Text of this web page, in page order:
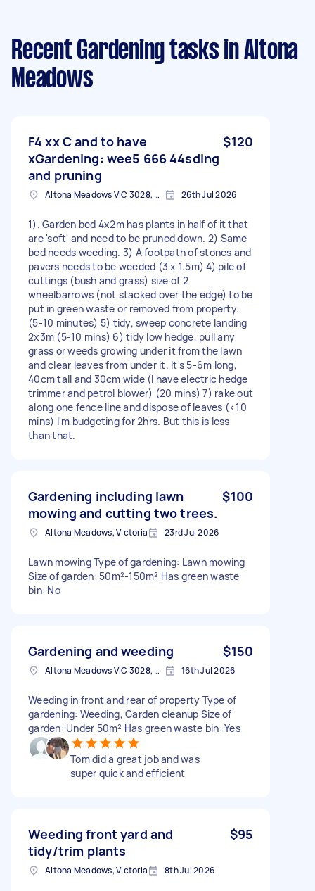
Recent Gardening tasks in Altona
Meadows
F4 xx C and to have
xGardening: wee5 666 44sding
and pruning
$120
Altona Meadows VIC 3028, Australia 26th Jul 2026
1). Garden bed 4x2m has plants in half of it that
are 'soft' and need to be pruned down. 2) Same
bed needs weeding. 3) A footpath of stones and
pavers needs to be weeded (3 x 1.5m) 4) pile of
cuttings (bush and grass) size of 2
wheelbarrows (not stacked over the edge) to be
put in green waste or removed from property.
(5-10 minutes) 5) tidy, sweep concrete landing
2x3m (5-10 mins) 6) tidy low hedge, pull any
grass or weeds growing under it from the lawn
and clear leaves from under it. It's 5-6m long,
40cm tall and 30cm wide (I have electric hedge
trimmer and petrol blower) (20 mins) 7) rake out
along one fence line and dispose of leaves (<10
mins) I'm budgeting for 2hrs. But this is less
than that.
Gardening including lawn
mowing and cutting two trees.
$100
Altona Meadows, Victoria 23rd Jul 2026
Lawn mowing Type of gardening: Lawn mowing
Size of garden: 50m²-150m² Has green waste
bin: No
Gardening and weeding $150
Altona Meadows VIC 3028, Australia 16th Jul 2026
Weeding in front and rear of property Type of
gardening: Weeding, Garden cleanup Size of
garden: Under 50m² Has green waste bin: Yes
Tom did a great job and was
super quick and efficient
Weeding front yard and
tidy/trim plants
$95
Altona Meadows, Victoria 8th Jul 2026